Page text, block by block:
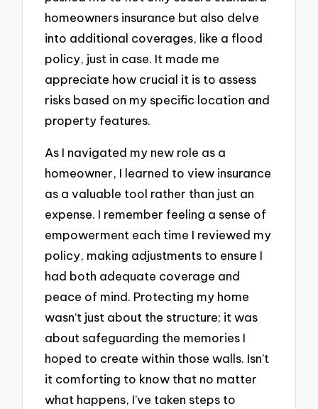
homeowners insurance but also delve
into additional coverages, like a flood
policy, just in case. It made me
appreciate how crucial it is to assess
risks based on my specific location and
property features.
As I navigated my new role as a
homeowner, I learned to view insurance
as a valuable tool rather than just an
expense. I remember feeling a sense of
empowerment each time I reviewed my
policy, making adjustments to ensure I
had both adequate coverage and
peace of mind. Protecting my home
wasn’t just about the structure; it was
about safeguarding the memories I
hoped to create within those walls. Isn’t
it comforting to know that no matter
what happens, I’ve taken steps to